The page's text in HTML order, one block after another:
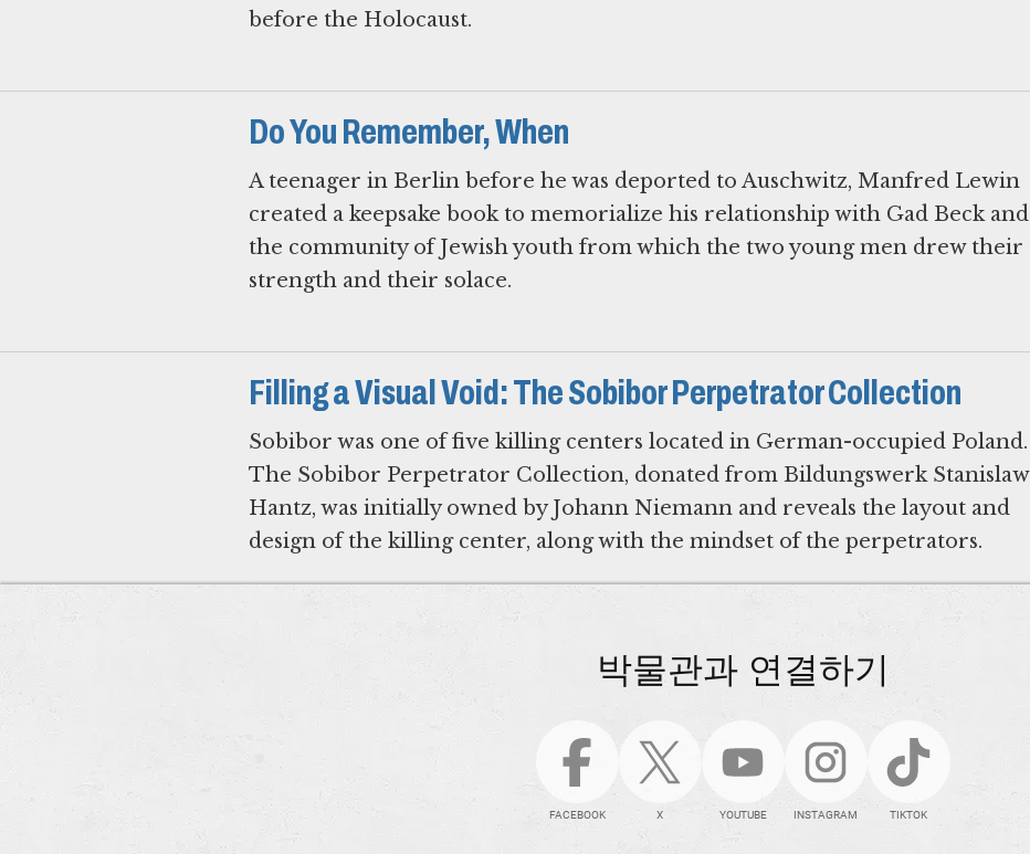
before the Holocaust.
Do You Remember, When
A teenager in Berlin before he was deported to Auschwitz, Manfred Lewin
created a keepsake book to memorialize his relationship with Gad Beck and
the community of Jewish youth from which the two young men drew their
strength and their solace.
Filling a Visual Void: The Sobibor Perpetrator Collection
Sobibor was one of five killing centers located in German-occupied Poland.
The Sobibor Perpetrator Collection, donated from Bildungswerk Stanislaw
Hantz, was initially owned by Johann Niemann and reveals the layout and
design of the killing center, along with the mindset of the perpetrators.
박물관과 연결하기
FACEBOOK X YOUTUBE INSTAGRAM TIKTOK